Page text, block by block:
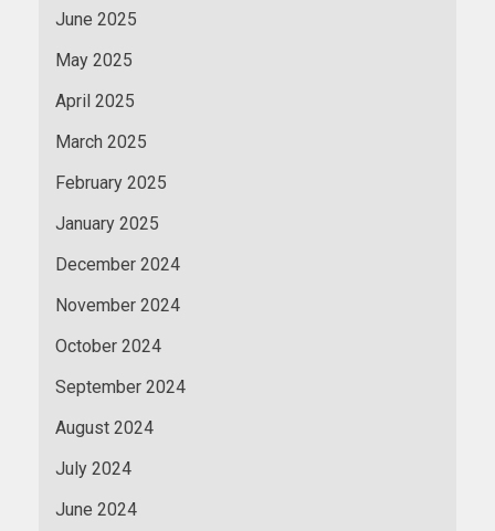
June 2025
May 2025
April 2025
March 2025
February 2025
January 2025
December 2024
November 2024
October 2024
September 2024
August 2024
July 2024
June 2024